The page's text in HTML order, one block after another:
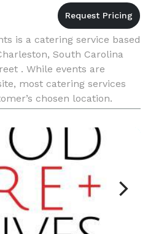
is a catering service based
South Carolina
. While events are
most catering services
chosen location.
offers thoughtfully